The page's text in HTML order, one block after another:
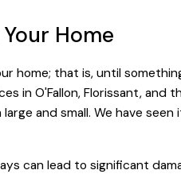
Home
home; that is, until
in O'Fallon, Florissant, and
and small. We have
can lead to significant